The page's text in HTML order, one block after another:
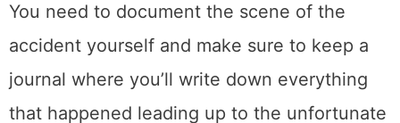
You need to document the scene of the
accident yourself and make sure to keep a
journal where you’ll write down everything
that happened leading up to the unfortunate